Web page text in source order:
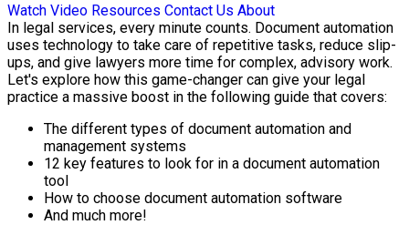
Watch Video Resources Contact Us About
In legal services, every minute counts. Document automation
uses technology to take care of repetitive tasks, reduce slip-
ups, and give lawyers more time for complex, advisory work.
Let's explore how this game-changer can give your legal
practice a massive boost in the following guide that covers:
The different types of document automation and
management systems
12 key features to look for in a document automation
tool
How to choose document automation software
And much more!